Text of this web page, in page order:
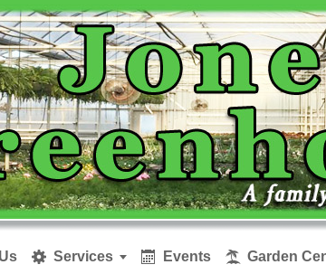
 Services   Events  Garden